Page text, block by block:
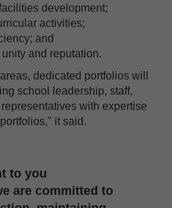
development;
activities;
and
and reputation.
dedicated portfolios will
school leadership, staff,
with expertise
it said.
to you
are committed to